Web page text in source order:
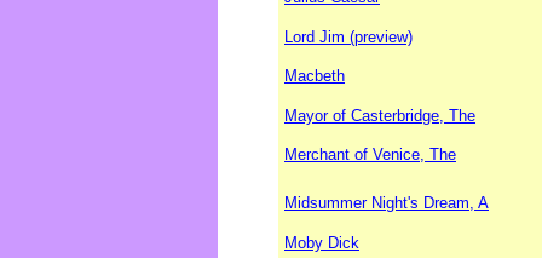
Lord Jim (preview)
Macbeth
Mayor of Casterbridge, The
Merchant of Venice, The
Midsummer Night's Dream, A
Moby Dick